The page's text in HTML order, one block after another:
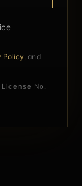
Policy, and
No.